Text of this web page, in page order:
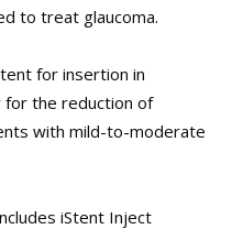
to treat glaucoma.
for insertion in
for the reduction of
with mild-to-moderate
iStent Inject